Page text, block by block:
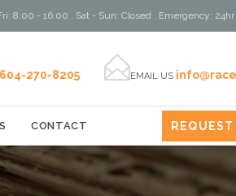
8:00 - 16:00 . Sat - Sun: Closed . Emergency:
604-270-8205 EMAIL US
CONTACT